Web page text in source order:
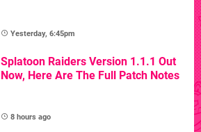
Yesterday, 6:45pm
Splatoon Raiders Version 1.1.1 Out
Now, Here Are The Full Patch Notes
8 hours ago